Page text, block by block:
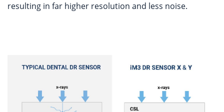
resulting in far higher resolution and less noise.